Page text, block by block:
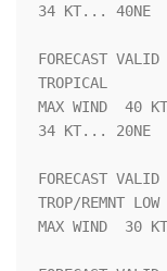
34 KT... 40NE
FORECAST
TROPICAL
MAX WIND  40
34 KT... 20NE
FORECAST
TROP/REMNT LOW
MAX WIND  30